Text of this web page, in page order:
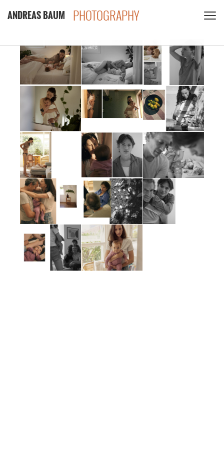
ANDREAS BAUM PHOTOGRAPHY
CLIENTS
CONTACT
PRIVACY POLICY
PDF
INSTAGRAM